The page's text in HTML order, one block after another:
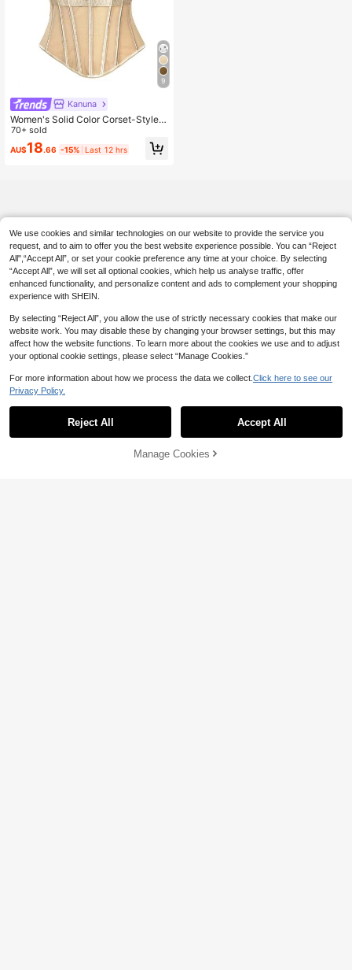
9
Kanuna
Women's Solid Color Corset-Style B
rown Backless Mesh Camisole With
Bra, Autumn/Winter Lingerie Casual
Summer
70+ sold
AU$18.66 -15% Last 12 hrs
2% OFF! Add to Cart
We use cookies and similar technologies on our website to provide the service you
request, and to aim to offer you the best website experience possible. You can “Reject
All",“Accept All”, or set your cookie preference any time at your choice. By selecting
“Accept All”, we will set all optional cookies, which help us analyse traffic, offer
enhanced functionality, and personalize content and ads to complement your shopping
experience with SHEIN.
By selecting “Reject All”, you allow the use of strictly necessary cookies that make our
website work. You may disable these by changing your browser settings, but this may
affect how the website functions. To learn more about the cookies we use and to adjust
your optional cookie settings, please select “Manage Cookies.”
For more information about how we process the data we collect. Click here to see our
Privacy Policy.
Reject All Accept All
Manage Cookies